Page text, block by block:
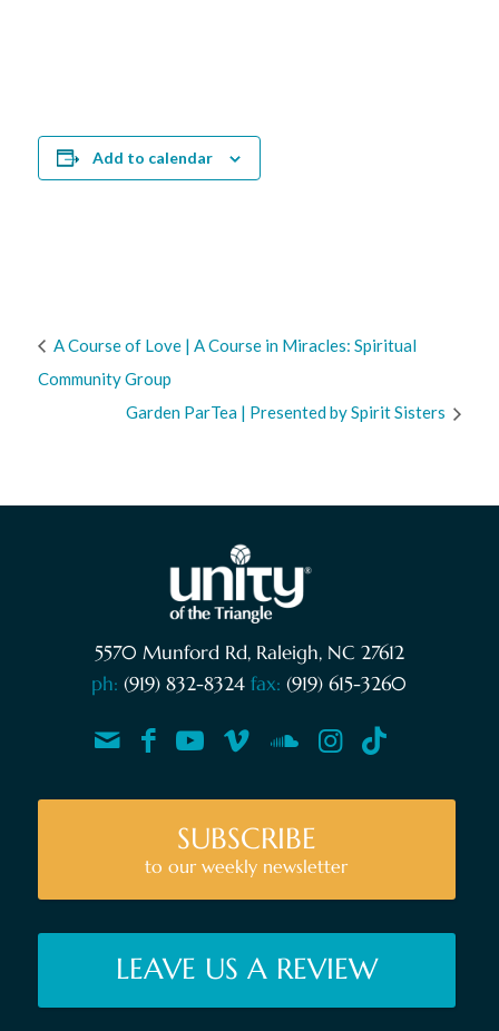
Add to calendar
A Course of Love | A Course in Miracles: Spiritual
Community Group
Garden ParTea | Presented by Spirit Sisters
5570 Munford Rd, Raleigh, NC 27612
ph: (919) 832-8324 fax: (919) 615-3260
SUBSCRIBE
to our weekly newsletter
LEAVE US A REVIEW